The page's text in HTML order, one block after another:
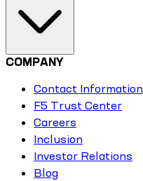
COMPANY
Contact Information
F5 Trust Center
Careers
Inclusion
Investor Relations
Blog